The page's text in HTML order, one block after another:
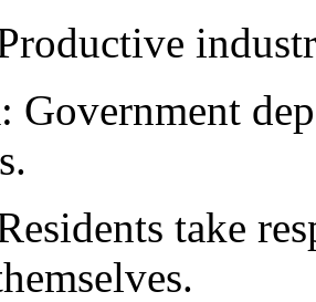
Government
take